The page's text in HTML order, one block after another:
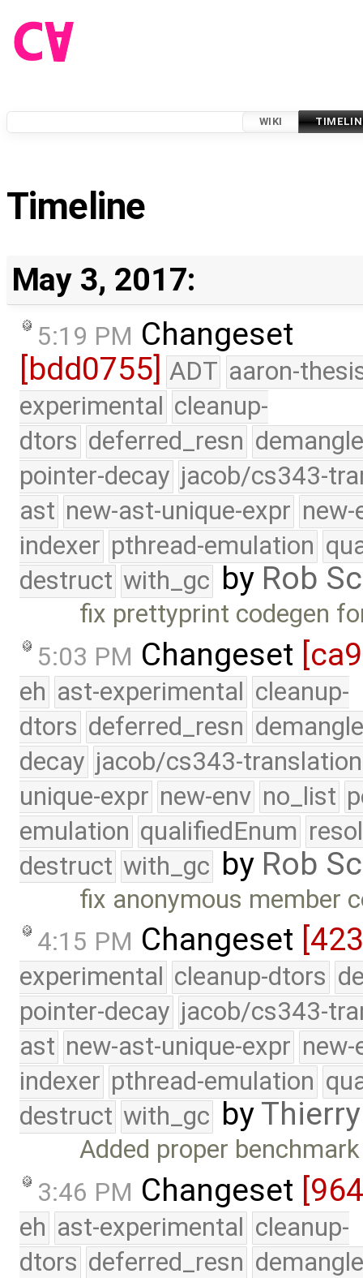
WIKI
Timeline
May 3, 2017:
5:19 PM Changeset
[bdd0755] ADT aaron-
experimental cleanup-
dtors deferred_resn
pointer-decay jacob/cs343-
ast new-ast-unique-expr new-
indexer pthread-emulation
destruct with_gc by Rob
fix prettyprint codegen
5:03 PM Changeset
eh ast-experimental cleanup-
dtors deferred_resn
decay jacob/cs343-translation
unique-expr new-env no_list
emulation qualifiedEnum
destruct with_gc by Rob
fix anonymous member
4:15 PM Changeset
experimental cleanup-dtors
pointer-decay jacob/cs343-
ast new-ast-unique-expr new-
indexer pthread-emulation
destruct with_gc by
Added proper
3:46 PM Changeset
eh ast-experimental cleanup-
dtors deferred_resn